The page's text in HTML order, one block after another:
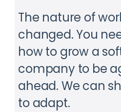
The nature of
changed. You
how to grow a
company to be
ahead. We can
to adapt.